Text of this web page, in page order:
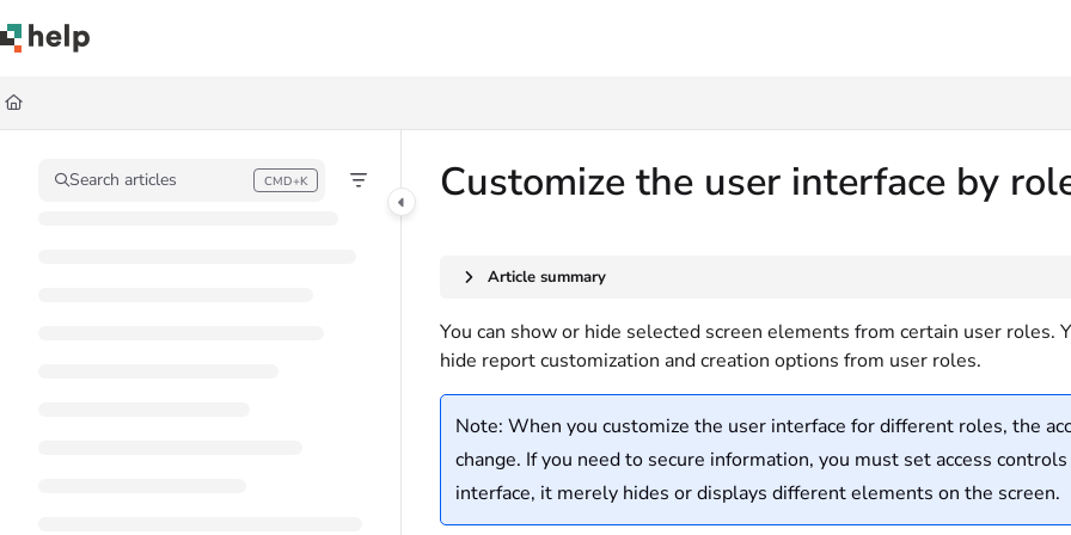
Documentation Index
Fetch the complete documentation index at:
Use this file to discover all available pages before exploring further.
Search articles CMD+K
Press CMD+K to open search Customize the user interface by
Article summary
You can show or hide selected screen elements from certain user
hide report customization and creation options from user roles.
Note: When you customize the user interface for different roles, the
change. If you need to secure information, you must set access
interface, it merely hides or displays different elements on the screen.